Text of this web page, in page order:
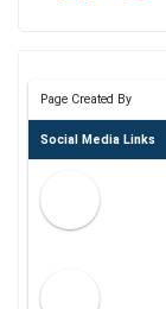
Page Created By
Social Media Links